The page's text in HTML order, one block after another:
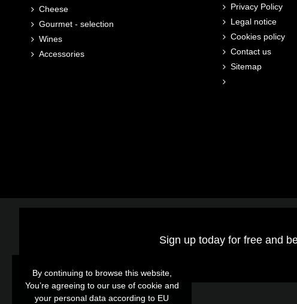
By continuing to browse this website,
You’re agreeing to our use of cookie and
your personal data according to EU
Cheese
Gourmet - selection
Wines
Accessories
Privacy Policy
Legal notice
Cookies policy
Contact us
Sitemap
By continuing to browse this website,
You’re agreeing to our use of cookie and
your personal data according to EU
Sign up today for free and